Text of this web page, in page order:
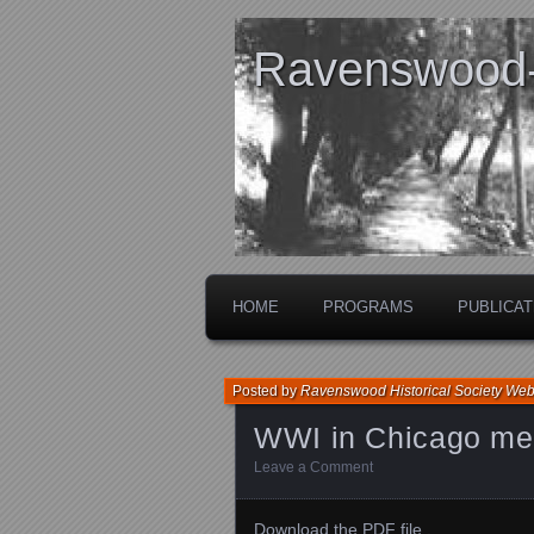
HOME PROGRAMS
WWI in Chicago
Posted byRavenswood Historical Society
Leave a Comment
Download the PDF file .